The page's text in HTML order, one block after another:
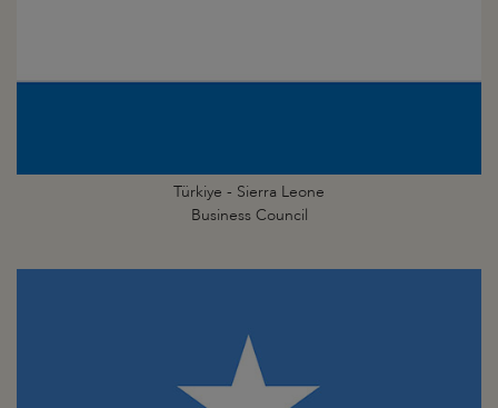
Türkiye - Sierra Leone
Business Council